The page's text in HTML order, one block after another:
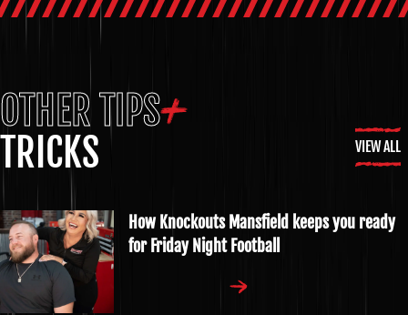
OTHER TIPS
TRICKS
VIEW ALL
How Knockouts Mansfield keeps you ready
for Friday Night Football